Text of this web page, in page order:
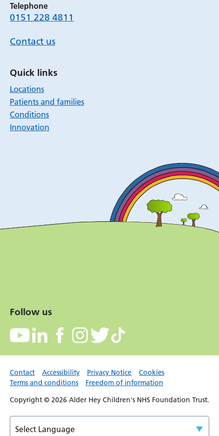
Telephone
0151 228 4811
Contact us
Quick links
Locations
Patients and families
Conditions
Innovation
Follow us
Contact Accessibility Privacy Notice
Cookies
Terms and conditions
Freedom of information
Copyright © 2026 Alder Hey Children's NHS Foundation Trust.